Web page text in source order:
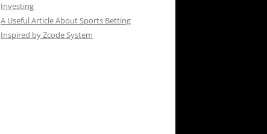
Investing
A Useful Article About Sports Betting
Inspired by Zcode System